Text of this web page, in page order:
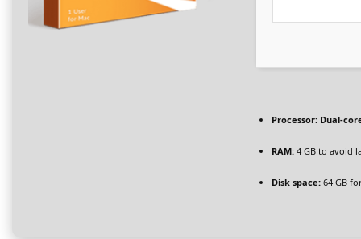
Processor: Dual-
RAM: 4 GB to avoid
Disk space: 64 GB